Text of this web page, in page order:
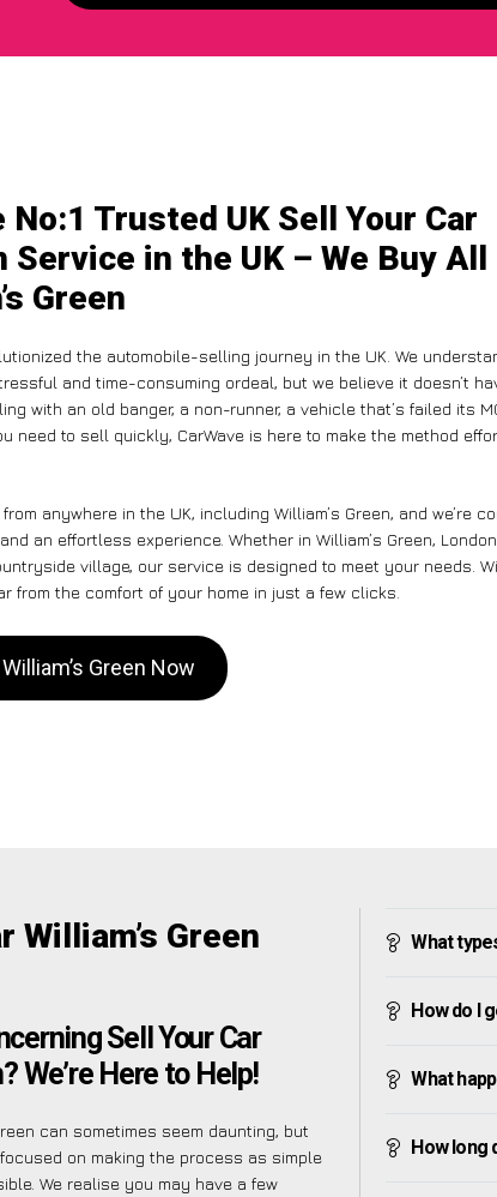
No:1 Trusted UK Sell Your Car
Service in the UK – We Buy All
Green
the automobile-selling journey in the UK. We
and time-consuming ordeal, but we believe it doesn’t
with an old banger, a non-runner, a vehicle that’s failed its
need to sell quickly, CarWave is here to make the method
anywhere in the UK, including William’s Green, and we’re
an effortless experience. Whether in William’s Green,
village, our service is designed to meet your needs.
from the comfort of your home in just a few clicks.
Green Now
William’s Green
Sell Your Car
We’re Here to Help!
can sometimes seem daunting, but
on making the process as simple
We realise you may have a few
What
How do I
What
How long